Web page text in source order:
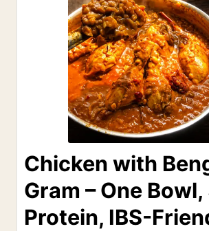
Chicken with
Gram – One
Protein, IBS-